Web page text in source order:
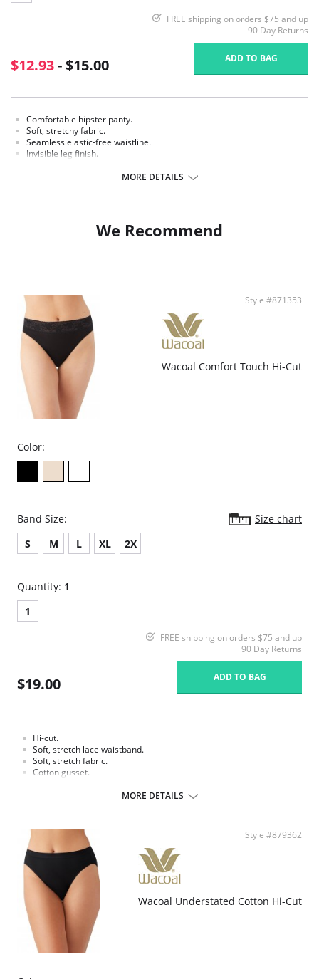
FREE shipping on orders $75 and up
90 Day Returns
$12.93- $15.00 ADD TO BAG
Comfortable hipster panty.
Soft, stretchy fabric.
Seamless elastic-free waistline.
Invisible leg finish.
Fabric content: Body: 91% Nylon, 9% Spandex; Panel Lining: 79% Nylon,
14% Cotton, 7% Spandex.
MORE DETAILS
We Recommend
Style #871353
Wacoal Comfort Touch Hi-Cut
Color:
Band Size:
Size chart
S
M L XL 2X
Quantity: 1
1
FREE shipping on orders $75 and up
90 Day Returns
$19.00 ADD TO BAG
Hi-cut.
Soft, stretch lace waistband.
Soft, stretch fabric.
Cotton gusset.
MORE DETAILS
Style #879362
Wacoal Understated Cotton Hi-Cut